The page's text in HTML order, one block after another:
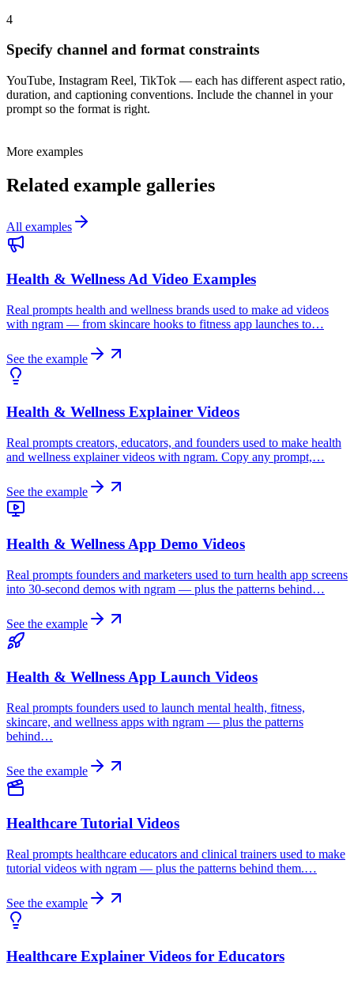
4
Specify channel and format constraints
YouTube, Instagram Reel, TikTok — each has different aspect ratio,
duration, and captioning conventions. Include the channel in your
prompt so the format is right.
More examples
Related example galleries
All examples
Health & Wellness Ad Video Examples
Real prompts health and wellness brands used to make ad videos
with ngram — from skincare hooks to fitness app launches to…
See the example
Health & Wellness Explainer Videos
Real prompts creators, educators, and founders used to make health
and wellness explainer videos with ngram. Copy any prompt,…
See the example
Health & Wellness App Demo Videos
Real prompts founders and marketers used to turn health app screens
into 30-second demos with ngram — plus the patterns behind…
See the example
Health & Wellness App Launch Videos
Real prompts founders used to launch mental health, fitness,
skincare, and wellness apps with ngram — plus the patterns
behind…
See the example
Healthcare Tutorial Videos
Real prompts healthcare educators and clinical trainers used to make
tutorial videos with ngram — plus the patterns behind them.…
See the example
Healthcare Explainer Videos for Educators